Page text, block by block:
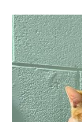
Image